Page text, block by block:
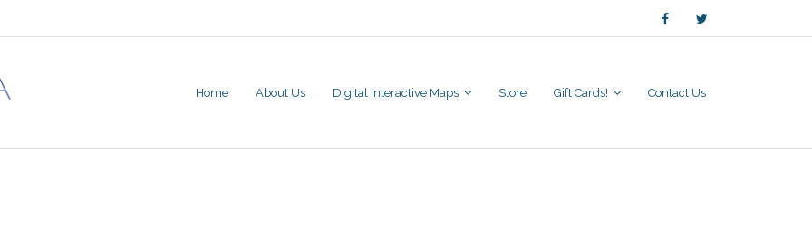
Home About Us Digital Interactive Maps Store Gift Cards! Contact Us